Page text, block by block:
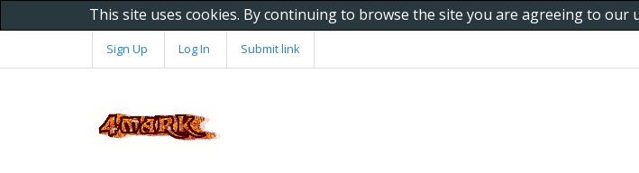
This site uses cookies. By continuing to browse the site you are agreeing to our
Sign Up Log In Submit link